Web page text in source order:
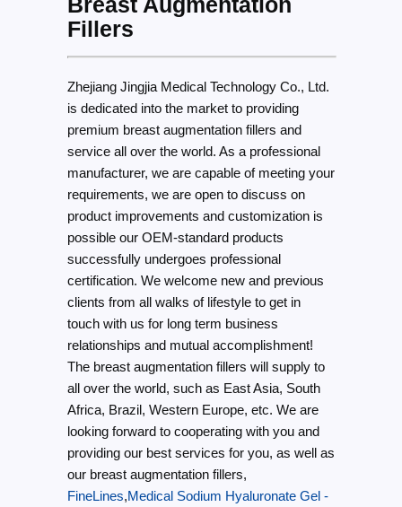
Fillers
Zhejiang Jingjia Medical Technology Co., Ltd.
is dedicated into the market to providing
premium breast augmentation fillers and
service all over the world. As a professional
manufacturer, we are capable of meeting your
requirements, we are open to discuss on
product improvements and customization is
possible our OEM-standard products
successfully undergoes professional
certification. We welcome new and previous
clients from all walks of lifestyle to get in
touch with us for long term business
relationships and mutual accomplishment!
The breast augmentation fillers will supply to
all over the world, such as East Asia, South
Africa, Brazil, Western Europe, etc. We are
looking forward to cooperating with you and
providing our best services for you, as well as
our breast augmentation fillers,
FineLines,Medical Sodium Hyaluronate Gel -